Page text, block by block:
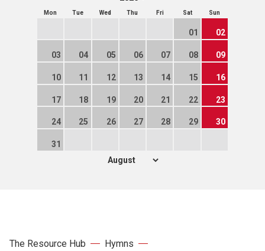
Mon Tue Wed Thu Fri Sat Sun
01 02
03 04 05 06 07 08 09
10 11 12 13 14 15 16
17 18 19 20 21 22 23
24 25 26 27 28 29 30
31
The Resource Hub
Hymns